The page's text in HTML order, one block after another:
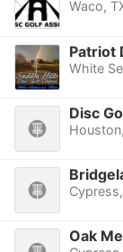
Waco,
Patriot
White
Disc
Oak